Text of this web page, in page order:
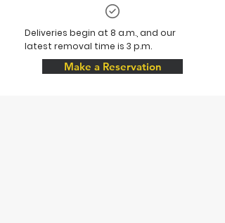
Deliveries begin at 8 a.m., and our
latest removal time is 3 p.m.
Make a Reservation